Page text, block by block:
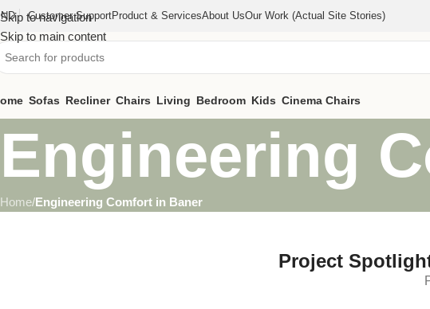
Skip to navigation
Skip to main content
Customer SupportProduct & ServicesAbout UsOur Work (actual Site Stories)
Sofas Recliner Chairs Living Bedroom Kids Cinema Chairs
Engineering
Home/Engineering Comfort in Baner
Project